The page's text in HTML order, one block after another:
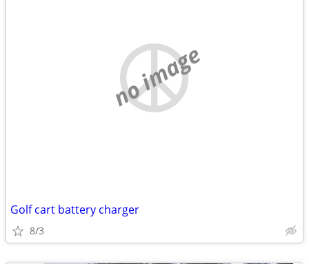
no image
Golf cart battery charger
8/3